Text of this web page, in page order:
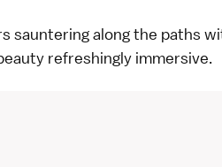
sauntering along the paths
refreshingly immersive.